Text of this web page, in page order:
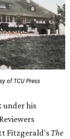
of TCU Press
under his
Fitzgerald's The